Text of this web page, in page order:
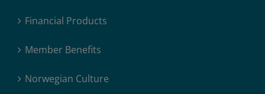
Financial Products
Member Benefits
Norwegian Culture